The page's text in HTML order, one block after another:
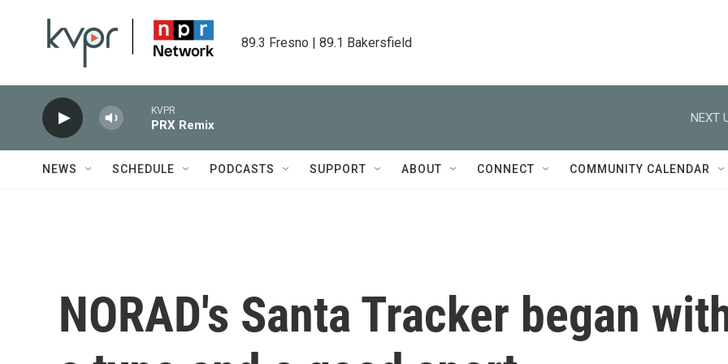
89.3 Fresno | 89.1 Bakersfield
KVPR
PRX Remix
NEXT
NEWS SCHEDULE PODCASTS SUPPORT ABOUT CONNECT COMMUNITY CALENDAR
NORAD's Santa Tracker began